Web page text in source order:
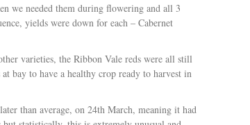
we needed them during flowering and all 3
yields were down for each – Cabernet
varieties, the Ribbon Vale reds were all still
bay to have a healthy crop ready to harvest in
than average, on 24th March, meaning it had